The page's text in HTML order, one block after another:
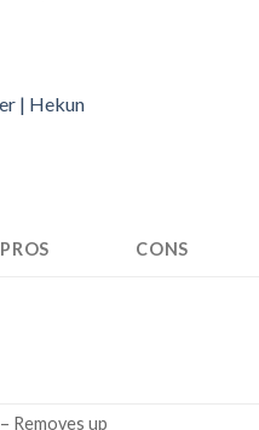
PROS CONS
– Removes up